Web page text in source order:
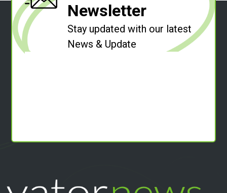
Newsletter
Stay updated with our latest
News & Update